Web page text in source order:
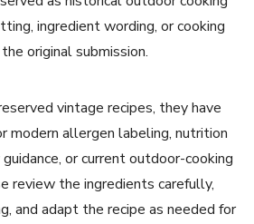
ingredient wording, or cooking
original submission.
vintage recipes, they have
modern allergen labeling, nutrition
or current outdoor-cooking
review the ingredients carefully,
and adapt the recipe as needed for